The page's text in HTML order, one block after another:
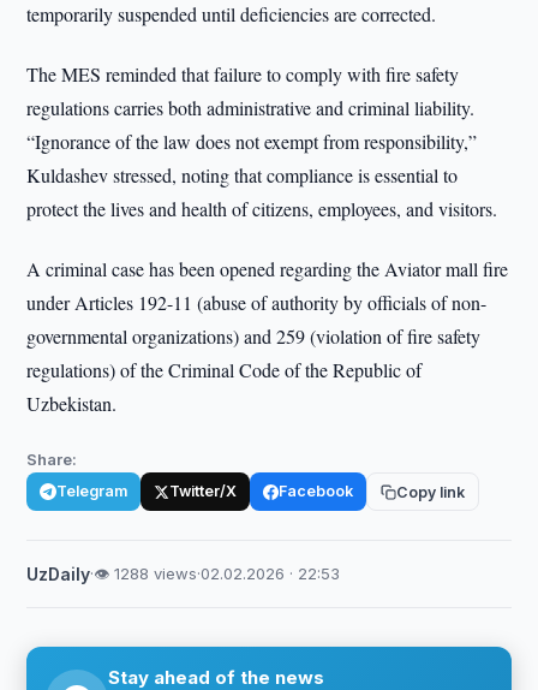
temporarily suspended until deficiencies are corrected.
The MES reminded that failure to comply with fire safety
regulations carries both administrative and criminal liability.
“Ignorance of the law does not exempt from responsibility,”
Kuldashev stressed, noting that compliance is essential to
protect the lives and health of citizens, employees, and visitors.
A criminal case has been opened regarding the Aviator mall fire
under Articles 192-11 (abuse of authority by officials of non-
governmental organizations) and 259 (violation of fire safety
regulations) of the Criminal Code of the Republic of
Uzbekistan.
Share:
Telegram Twitter/X Facebook Copy link
UzDaily·👁 1288 views·02.02.2026 · 22:53
Stay ahead of the news